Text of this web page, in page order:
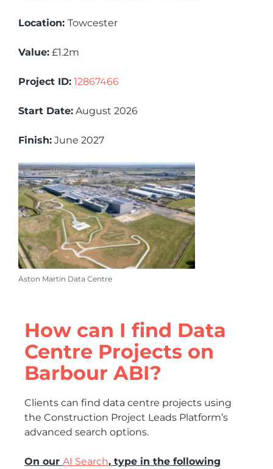
Location: Towcester
Value: £1.2m
Project ID: 12867466
Start Date: August 2026
Finish: June 2027
Aston Martin Data Centre
How can I find Data
Centre Projects on
Barbour ABI?
Clients can find data centre projects using
the Construction Project Leads Platform’s
advanced search options.
On our AI Search, type in the following